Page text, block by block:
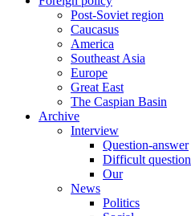
Post-Soviet region
Caucasus
America
Southeast Asia
Europe
Great East
The Caspian Basin
Archive
Interview
Question-answer
Difficult question
Our
News
Politics